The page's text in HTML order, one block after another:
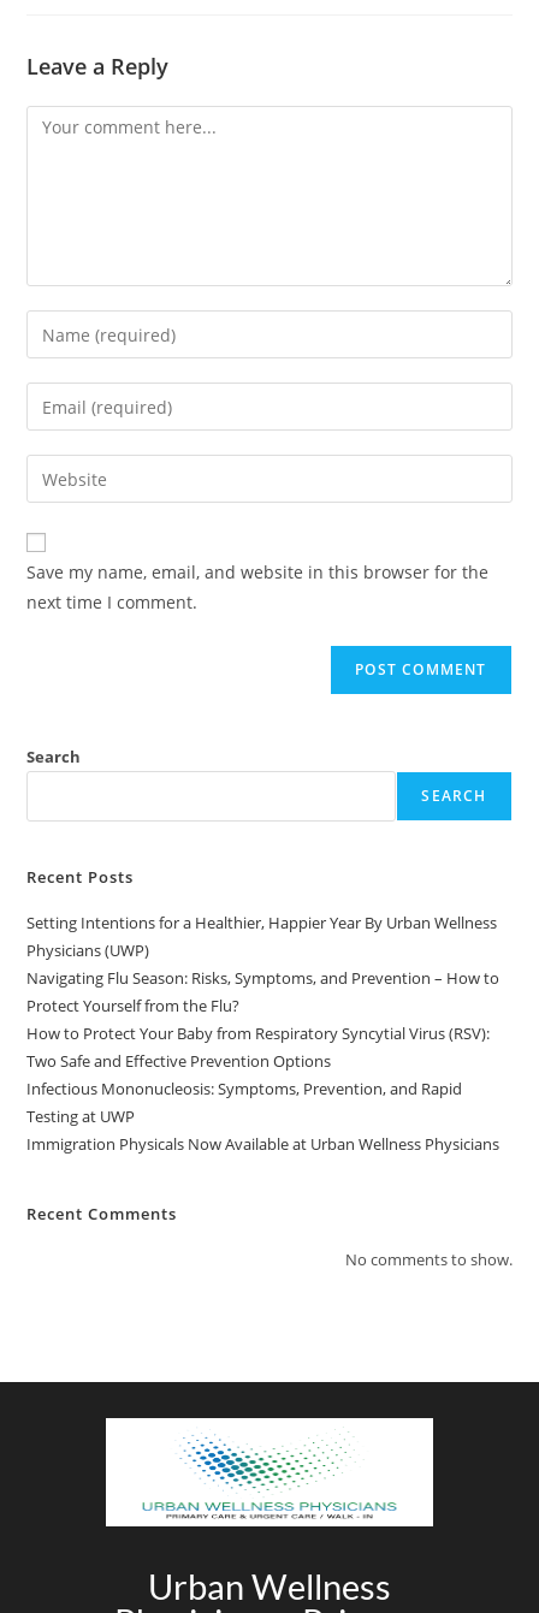
Leave a Reply
Save my name, email, and website in this browser for the
next time I comment.
Search
SEARCH
Recent Posts
Setting Intentions for a Healthier, Happier Year By Urban Wellness
Physicians (UWP)
Navigating Flu Season: Risks, Symptoms, and Prevention – How to
Protect Yourself from the Flu?
How to Protect Your Baby from Respiratory Syncytial Virus (RSV):
Two Safe and Effective Prevention Options
Infectious Mononucleosis: Symptoms, Prevention, and Rapid
Testing at UWP
Immigration Physicals Now Available at Urban Wellness Physicians
Recent Comments
No comments to show.
Urban Wellness